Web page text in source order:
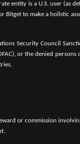
entity is a U.S. user (as
to make a holistic
Security Council
or the denied persons
or commission